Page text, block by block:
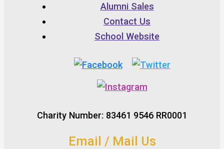
Alumni Sales
Contact Us
School Website
Charity Number: 83461 9546 RR0001
Email / Mail Us